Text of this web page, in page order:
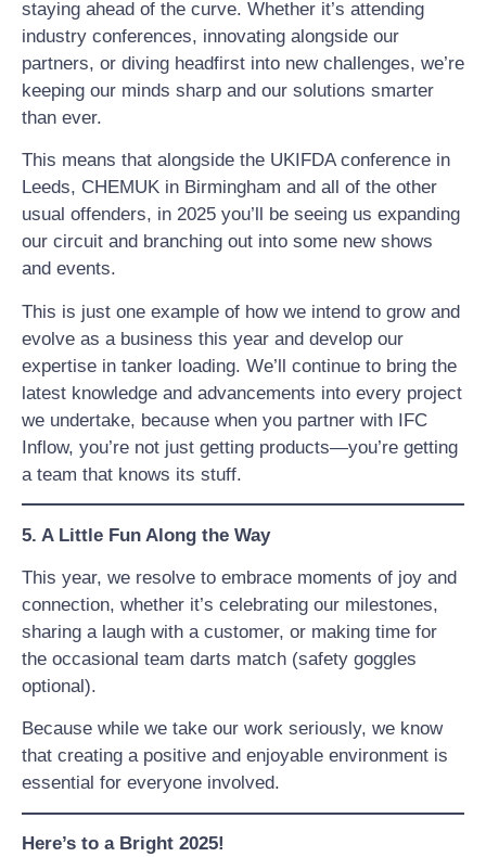
staying ahead of the curve. Whether it’s attending
industry conferences, innovating alongside our
partners, or diving headfirst into new challenges, we’re
keeping our minds sharp and our solutions smarter
than ever.
This means that alongside the UKIFDA conference in
Leeds, CHEMUK in Birmingham and all of the other
usual offenders, in 2025 you’ll be seeing us expanding
our circuit and branching out into some new shows
and events.
This is just one example of how we intend to grow and
evolve as a business this year and develop our
expertise in tanker loading. We’ll continue to bring the
latest knowledge and advancements into every project
we undertake, because when you partner with IFC
Inflow, you’re not just getting products—you’re getting
a team that knows its stuff.
5. A Little Fun Along the Way
This year, we resolve to embrace moments of joy and
connection, whether it’s celebrating our milestones,
sharing a laugh with a customer, or making time for
the occasional team darts match (safety goggles
optional).
Because while we take our work seriously, we know
that creating a positive and enjoyable environment is
essential for everyone involved.
Here’s to a Bright 2025!